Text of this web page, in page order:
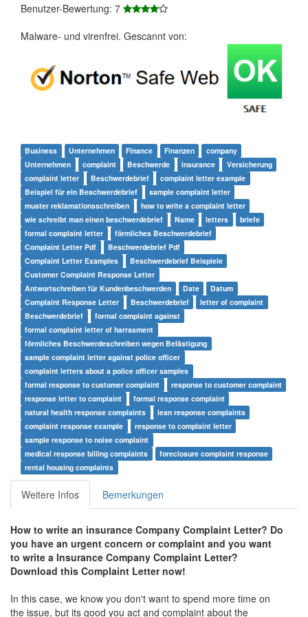
Benutzer-Bewertung: 7
Malware- und virenfrei. Gescannt von:
Business Unternehmen Finance Finanzen
company
Unternehmen
complaint Beschwerde insurance
Versicherung
complaint letter
Beschwerdebrief
complaint letter example
Beispiel für ein Beschwerdebrief
sample complaint letter
muster reklamationsschreiben
how to write a complaint letter
wie schreibt man einen beschwerdebrief
Name letters
briefe
formal complaint letter
förmliches Beschwerdebrief
Complaint Letter Pdf
Beschwerdebrief Pdf
Complaint Letter Examples
Beschwerdebrief Beispiele
Customer Complaint Response Letter
Antwortschreiben für Kundenbeschwerden
Date
Datum
Complaint Response Letter
Beschwerdebrief
letter of complaint
Beschwerdebrief
formal complaint against
formal complaint letter of harrasment
förmliches Beschwerdeschreiben wegen Belästigung
sample complaint letter against police officer
complaint letters about a police officer samples
formal response to customer complaint
response to customer complaint
response letter to complaint
formal response complaint
natural health response complaints
lean response complaints
complaint response example
response to complaint letter
sample response to noise complaint
medical response billing complaints
foreclosure complaint response
rental housing complaints
Weitere Infos Bemerkungen
How to write an insurance Company Complaint Letter? Do
you have an urgent concern or complaint and you want
to write a Insurance Company Complaint Letter?
Download this Complaint Letter now!
In this case, we know you don't want to spend more time on
the issue, but its good you act and complaint about the